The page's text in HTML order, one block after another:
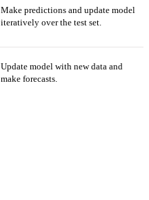
Make predictions and update model
iteratively over the test set.
Update model with new data and
make forecasts.